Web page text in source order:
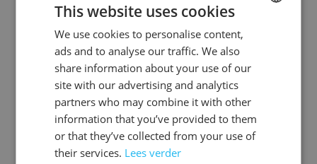
Face Mask with Hair
Face Mask with Hair
This website uses cookies
We use cookies to personalise content,
ads and to analyse our traffic. We also
share information about your use of our
site with our advertising and analytics
partners who may combine it with other
information that you’ve provided to them
or that they’ve collected from your use of
their services. Lees verder